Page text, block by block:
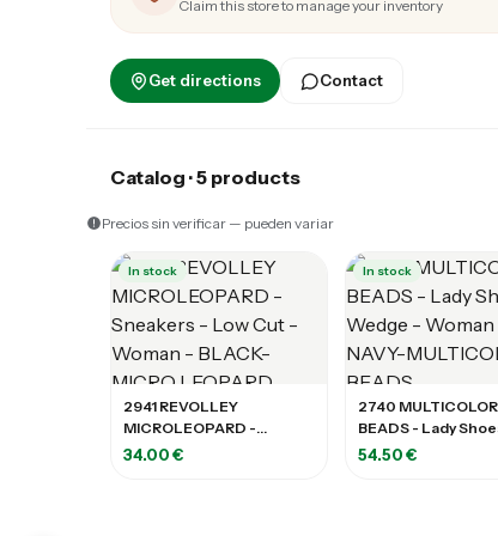
Claim this store to manage your inventory
Get directions Contact
Catalog · 5 products
Precios sin verificar — pueden variar
In stock
2941 REVOLLEY
MICROLEOPARD -
Sneakers - Low Cut -
34.00 €
In stock
2740 MULTICOLOR
BEADS - Lady
Wedge - Woman -
54.50 €